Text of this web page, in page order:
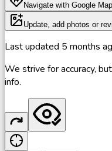
Navigate with Google
Update, add photos or
Last updated 5 months
We strive for accuracy,
info.